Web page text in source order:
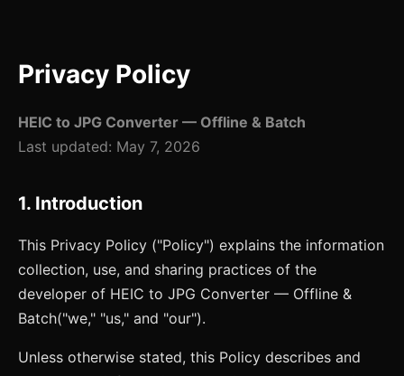
Privacy Policy
HEIC to JPG Converter — Offline & Batch
Last updated: May 7, 2026
1. Introduction
This Privacy Policy ("Policy") explains the information
collection, use, and sharing practices of the
developer of HEIC to JPG Converter — Offline &
Batch("we," "us," and "our").
Unless otherwise stated, this Policy describes and